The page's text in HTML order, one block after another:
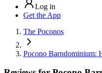
Log in
Get the App
The Poconos
Pocono Barndominium: